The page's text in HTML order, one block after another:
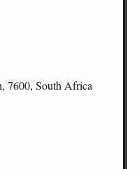
7600, South Africa